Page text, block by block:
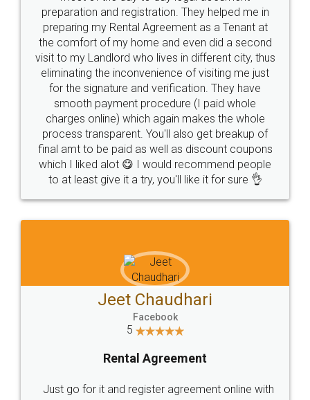
preparation and registration. They helped me in
preparing my Rental Agreement as a Tenant at
the comfort of my home and even did a second
visit to my Landlord who lives in different city, thus
eliminating the inconvenience of visiting me just
for the signature and verification. They have
smooth payment procedure (I paid whole
charges online) which again makes the whole
process transparent. You'll also get breakup of
final amt to be paid as well as discount coupons
which I liked alot 😋 I would recommend people
to at least give it a try, you'll like it for sure 👌
Jeet Chaudhari
Facebook
5
Rental Agreement
Just go for it and register agreement online with